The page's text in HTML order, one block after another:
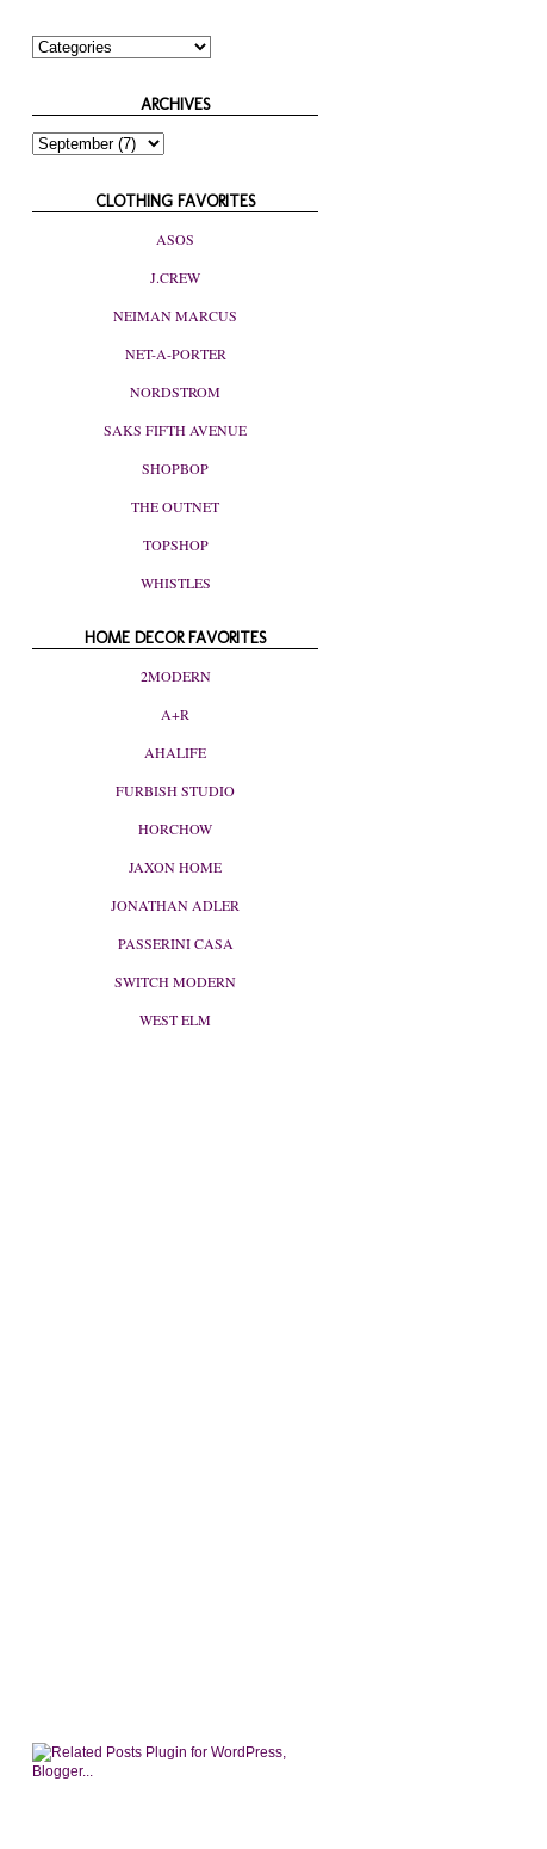
ARCHIVES
CLOTHING FAVORITES
ASOS
J.CREW
NEIMAN MARCUS
NET-A-PORTER
NORDSTROM
SAKS FIFTH AVENUE
SHOPBOP
THE OUTNET
TOPSHOP
WHISTLES
HOME DECOR FAVORITES
2MODERN
A+R
AHALIFE
FURBISH STUDIO
HORCHOW
JAXON HOME
JONATHAN ADLER
PASSERINI CASA
SWITCH MODERN
WEST ELM